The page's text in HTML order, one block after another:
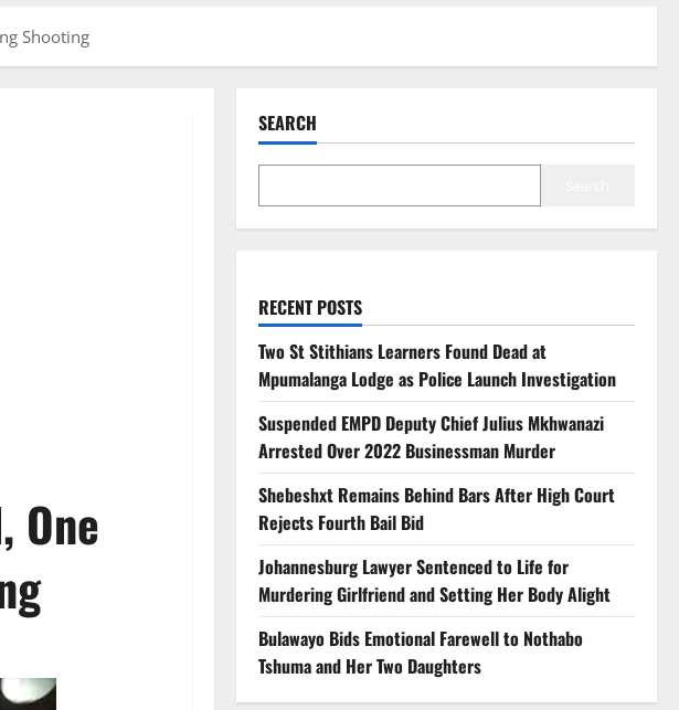
Shooting
One
SEARCH
RECENT POSTS
Two St Stithians Learners Found Dead at
Mpumalanga Lodge as Police Launch Investigation
Suspended EMPD Deputy Chief Julius Mkhwanazi
Arrested Over 2022 Businessman Murder
Shebeshxt Remains Behind Bars After High Court
Rejects Fourth Bail Bid
Johannesburg Lawyer Sentenced to Life for
Murdering Girlfriend and Setting Her Body Alight
Bulawayo Bids Emotional Farewell to Nothabo
Tshuma and Her Two Daughters